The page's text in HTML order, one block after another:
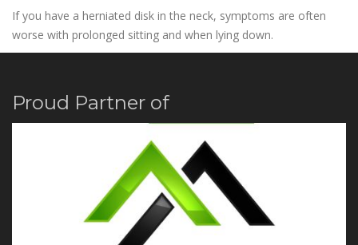
If you have a herniated disk in the neck, symptoms are often
worse with prolonged sitting and when lying down.
Proud Partner of